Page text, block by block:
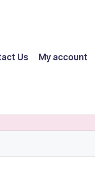
Us My account